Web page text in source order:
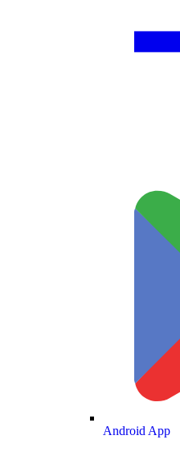
Android App